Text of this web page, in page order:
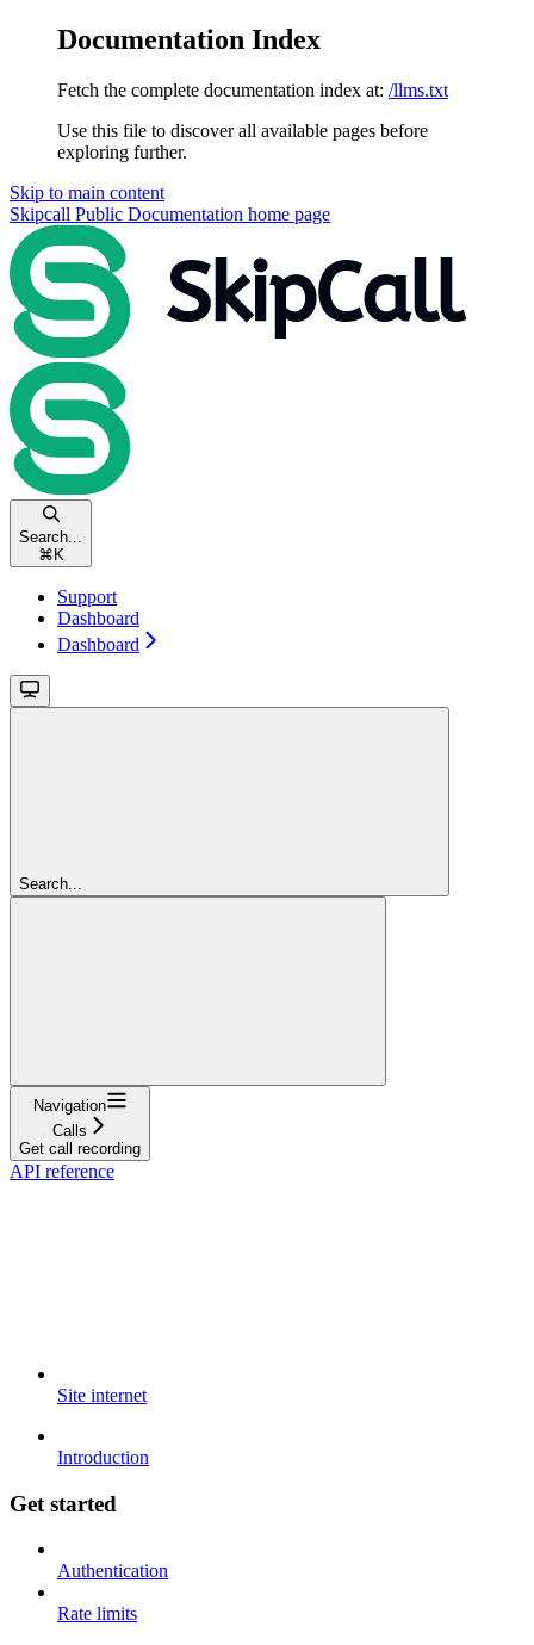
Documentation Index
Fetch the complete documentation index at: /llms.txt
Use this file to discover all available pages before
exploring further.
Skip to main content
Skipcall Public Documentation home page
Search...
⌘ K
Support
Dashboard
Dashboard
Search...
Navigation
Calls
Get call recording
API reference
Site internet
Introduction
Get started
Authentication
Rate limits